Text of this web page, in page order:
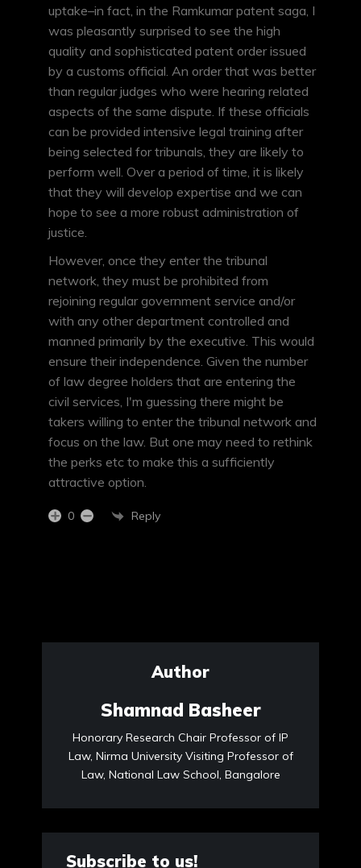
uptake–in fact, in the Ramkumar patent saga, I
was pleasantly surprised to see the high
quality and sophisticated patent order issued
by a customs official. An order that was better
than regular judges who were hearing related
aspects of the same dispute. If these officials
can be provided intensive legal training after
being selected for tribunals, they are likely to
perform well. Over a period of time, it is likely
that they will develop expertise and we can
hope to see a more robust administration of
justice.
However, once they enter the tribunal
network, they must be prohibited from
rejoining regular government service and/or
with any other department controlled and
manned primarily by the executive. This would
ensure their independence. Given the number
of law degree holders that are entering the
civil services, I'm guessing there might be
takers willing to enter the tribunal network and
focus on the law. But one may need to rethink
the perks etc to make this a sufficiently
attractive option.
0 Reply
Author
Shamnad Basheer
Honorary Research Chair Professor of IP
Law, Nirma University Visiting Professor of
Law, National Law School, Bangalore
Subscribe to us!